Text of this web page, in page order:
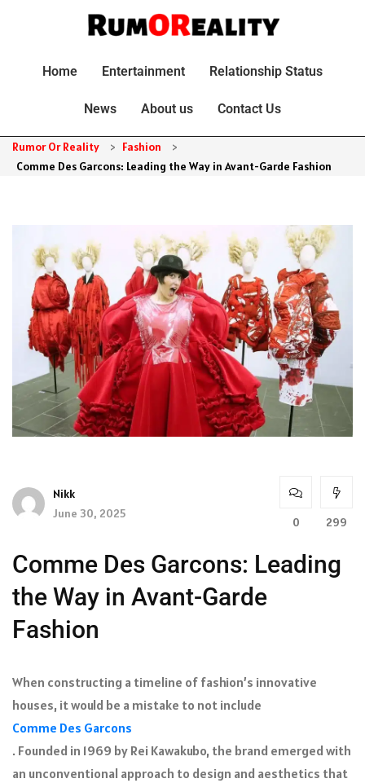
Home Entertainment Relationship Status
News About us Contact Us
Rumor Or Reality > Fashion
>
Comme Des Garcons: Leading the Way in Avant-Garde Fashion
Nikk
June 30, 2025
0 299
Comme Des Garcons: Leading
the Way in Avant-Garde
Fashion
When constructing a timeline of fashion’s innovative
houses, it would be a mistake to not include
Comme Des Garcons
. Founded in 1969 by Rei Kawakubo, the brand emerged with
an unconventional approach to design and aesthetics that